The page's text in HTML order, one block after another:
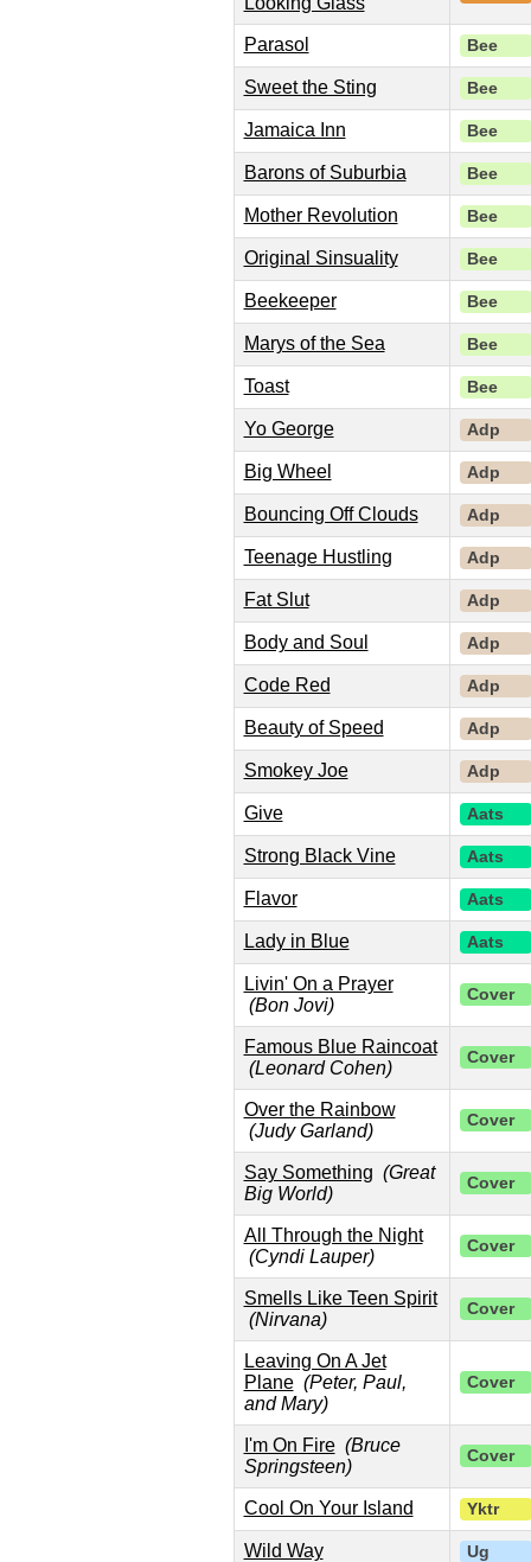
Parasol Bee
Sweet the Sting Bee
Jamaica Inn Bee
Barons of Suburbia Bee
Mother Revolution Bee
Original Sinsuality Bee
Beekeeper Bee
Marys of the Sea Bee
Toast Bee
Yo George Adp
Big Wheel Adp
Bouncing Off Clouds Adp
Teenage Hustling Adp
Fat Slut Adp
Body and Soul Adp
Code Red Adp
Beauty of Speed Adp
Smokey Joe Adp
Give Aats
Strong Black Vine Aats
Flavor Aats
Lady in Blue Aats
Livin' On a Prayer
(Bon Jovi)
Cover
Famous Blue Raincoat
(Leonard Cohen)
Cover
Over the Rainbow
(Judy Garland)
Cover
Say Something (Great
Big World)
Cover
All Through the Night
(Cyndi Lauper)
Cover
Smells Like Teen Spirit
(Nirvana)
Cover
Leaving On A Jet
Plane (Peter, Paul,
and Mary)
Cover
I'm On Fire (Bruce
Springsteen)
Cover
Cool On Your Island Yktr
Wild Way Ug